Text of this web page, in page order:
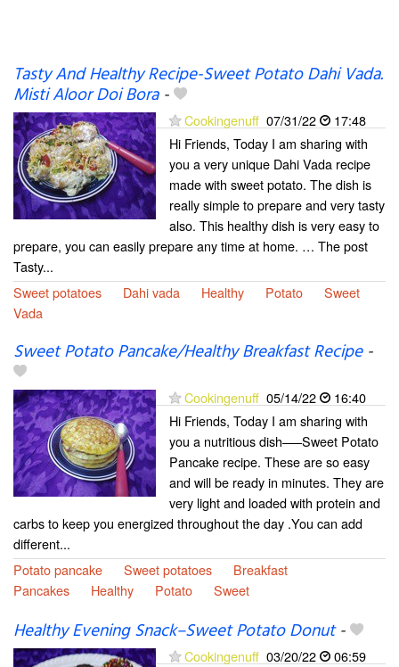
Tasty And Healthy Recipe-Sweet Potato Dahi Vada.
Misti Aloor Doi Bora-
Cookingenuff 07/31/22
17:48
Hi Friends, Today I am sharing with
you a very unique Dahi Vada recipe
made with sweet potato. The dish is
really simple to prepare and very tasty
also. This healthy dish is very easy to
prepare, you can easily prepare any time at home. … The post
Tasty...
Sweet potatoes
Dahi vada Healthy Potato
Sweet
Vada
Sweet Potato Pancake/Healthy Breakfast Recipe-
Cookingenuff 05/14/22
16:40
Hi Friends, Today I am sharing with
you a nutritious dish—–Sweet Potato
Pancake recipe. These are so easy
and will be ready in minutes. They are
very light and loaded with protein and
carbs to keep you energized throughout the day .You can add
different...
Potato pancake
Sweet potatoes
Breakfast
Pancakes
Healthy Potato Sweet
Healthy Evening Snack–Sweet Potato Donut-
Cookingenuff 03/20/22
06:59